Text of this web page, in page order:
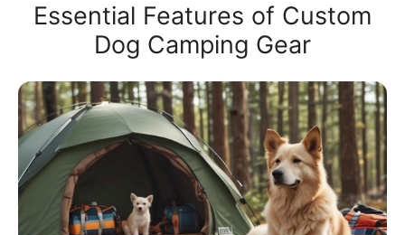
Essential Features of Custom
Dog Camping Gear